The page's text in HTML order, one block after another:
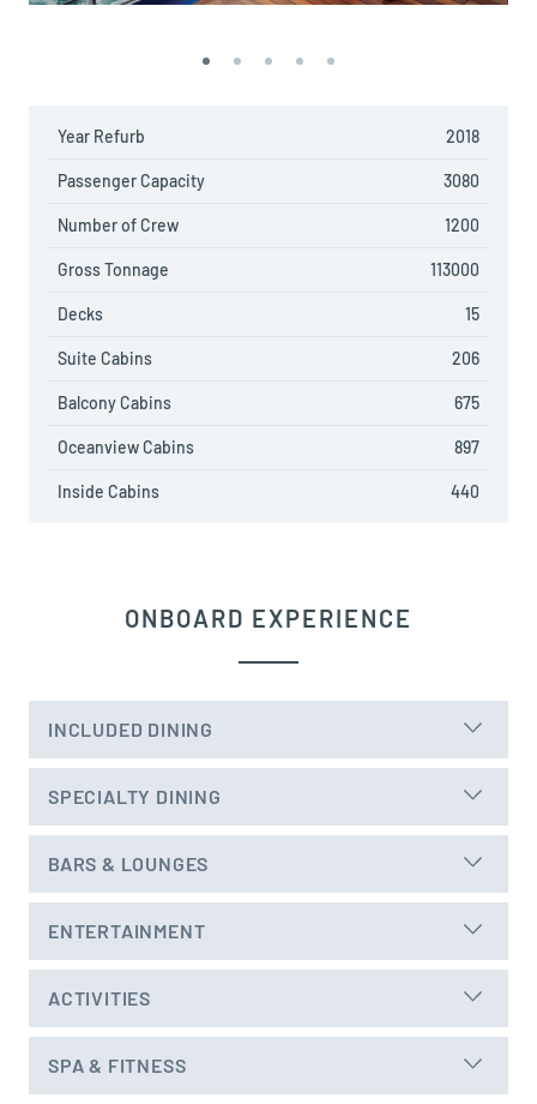
Year Refurb 2018
Passenger Capacity 3080
Number of Crew 1200
Gross Tonnage 113000
Decks 15
Suite Cabins 206
Balcony Cabins 675
Oceanview Cabins 897
Inside Cabins 440
ONBOARD EXPERIENCE
INCLUDED DINING
SPECIALTY DINING
BARS & LOUNGES
ENTERTAINMENT
ACTIVITIES
SPA & FITNESS